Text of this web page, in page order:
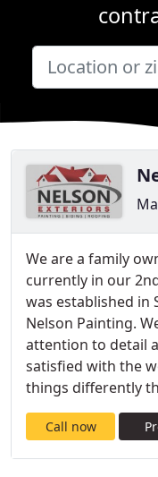
We are a family
currently in our
was established in
Nelson Painting.
attention to detail
satisfied with the
things differently
Call now